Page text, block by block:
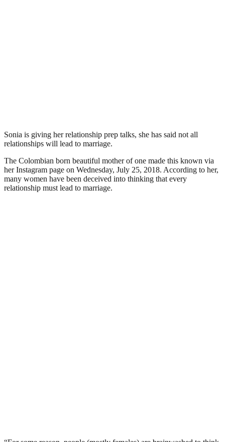
Sonia is giving her relationship prep talks, she has said not all
relationships will lead to marriage.
The Colombian born beautiful mother of one made this known via
her Instagram page on Wednesday, July 25, 2018. According to her,
many women have been deceived into thinking that every
relationship must lead to marriage.